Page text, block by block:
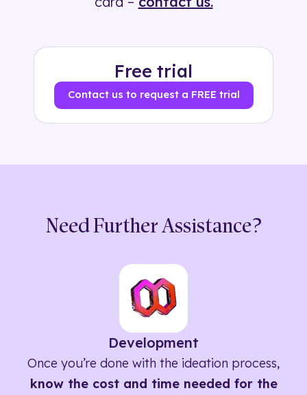
Free trial
Contact us to request a FREE trial
Need Further Assistance?
Development
Once you’re done with the ideation process,
know the cost and time needed for the